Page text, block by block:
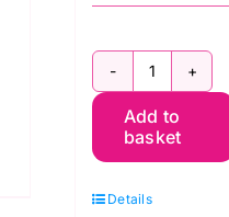
Y08
Bright
Add to
basket
Details